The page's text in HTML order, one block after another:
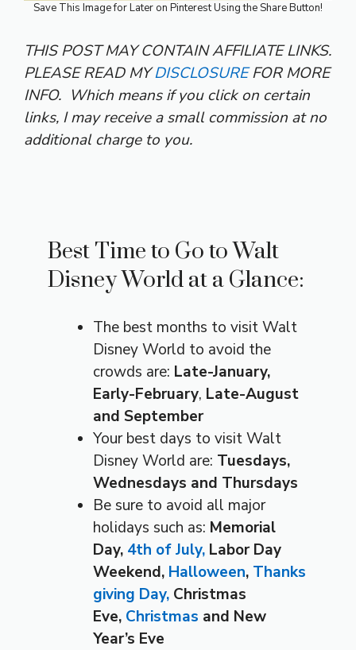
Save This Image for Later on Pinterest Using the Share Button!
THIS POST MAY CONTAIN AFFILIATE LINKS.
PLEASE READ MYDISCLOSUREFOR MORE
INFO. Which means if you click on certain
links, I may receive a small commission at no
additional charge to you.
Best Time to Go to Walt
Disney World at a Glance:
The best months to visit Walt
Disney World to avoid the
crowds are: Late-January,
Early-February, Late-August
and September
Your best days to visit Walt
Disney World are: Tuesdays,
Wednesdays and Thursdays
Be sure to avoid all major
holidays such as: Memorial
Day, 4th of July, Labor Day
Weekend, Halloween, Thanks
giving Day, Christmas
Eve, Christmas and New
Year’s Eve